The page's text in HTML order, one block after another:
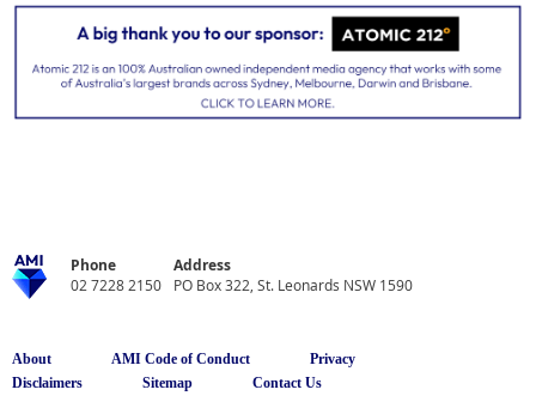
Phone
02 7228 2150
Address
PO Box 322, St. Leonards NSW 1590
About AMI Code of Conduct
Privacy
Disclaimers
Sitemap Contact Us